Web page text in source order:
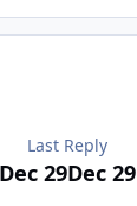
Last Reply
Dec 29Dec 29